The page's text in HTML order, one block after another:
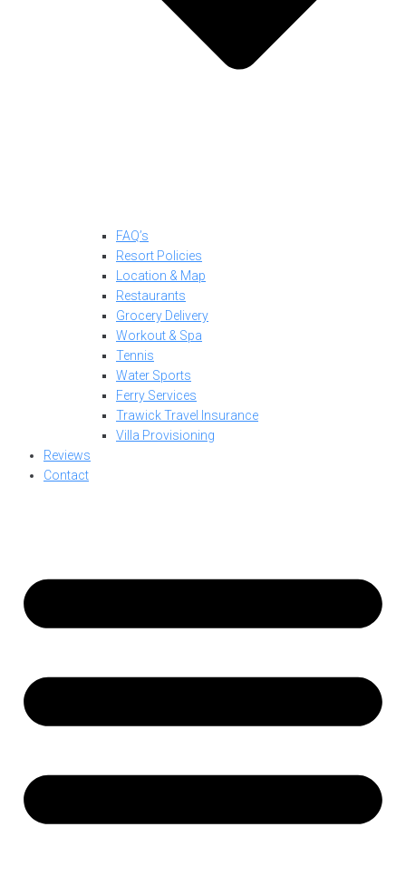
FAQ’s
Resort Policies
Location & Map
Restaurants
Grocery Delivery
Workout & Spa
Tennis
Water Sports
Ferry Services
Trawick Travel Insurance
Villa Provisioning
Reviews
Contact